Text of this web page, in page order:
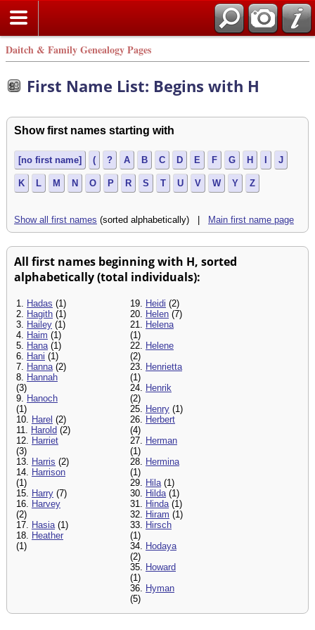
Daitch & Family Genealogy Pages
First Name List: Begins with H
Show first names starting with
[no first name] ( ? A B C D E F G H I J
K L M N O P R S T U V W Y Z
Show all first names (sorted alphabetically) | Main first name page
All first names beginning with H, sorted
alphabetically (total individuals):
1. Hadas (1)
2. Hagith (1)
3. Hailey (1)
4. Haim (1)
5. Hana(1)
6. Hani (1)
7. Hanna(2)
8. Hannah
(3)
9. Hanoch
(1)
10. Harel (2)
11. Harold (2)
12. Harriet
(3)
13. Harris (2)
14. Harrison
(1)
15. Harry (7)
16. Harvey
(2)
17. Hasia(1)
18. Heather
(1)
19. Heidi (2)
20. Helen (7)
21. Helena
(1)
22. Helene
(2)
23. Henrietta
(1)
24. Henrik
(2)
25. Henry (1)
26. Herbert
(4)
27. Herman
(1)
28. Hermina
(1)
29. Hila(1)
30. Hilda(1)
31. Hinda(1)
32. Hiram (1)
33. Hirsch
(1)
34. Hodaya
(2)
35. Howard
(1)
36. Hyman
(5)